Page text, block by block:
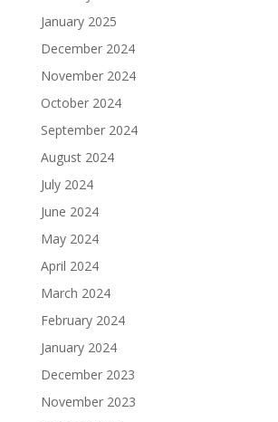
January 2025
December 2024
November 2024
October 2024
September 2024
August 2024
July 2024
June 2024
May 2024
April 2024
March 2024
February 2024
January 2024
December 2023
November 2023